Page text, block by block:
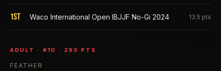
1st Waco International Open IBJJF No-Gi 2024 13.5 pts
ADULT · # 10 · 293 PTS
FEATHER